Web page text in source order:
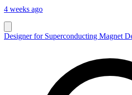
4 weeks ago
Designer for Superconducting Magnet